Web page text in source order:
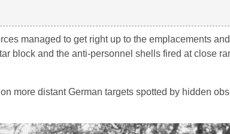
managed to get right up to the emplacements
block and the anti-personnel shells fired at close
more distant German targets spotted by hidden